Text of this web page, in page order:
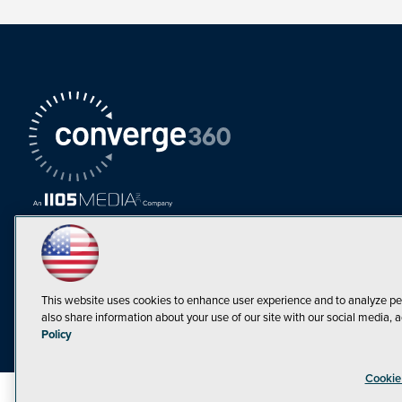
This website uses cookies to enhance user experience and to analyze
also share information about your use of our site with our social media,
Policy